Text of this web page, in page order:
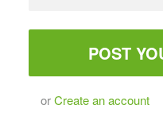
orCreate an account